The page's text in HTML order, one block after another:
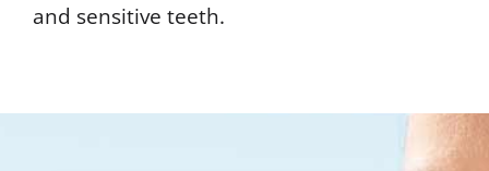
and sensitive teeth.